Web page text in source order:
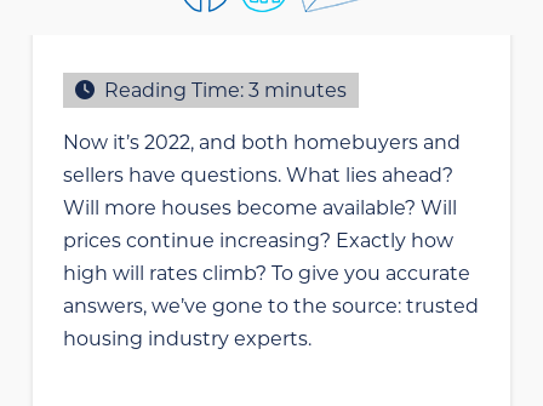
Reading Time: 3 minutes
Now it’s 2022, and both homebuyers and
sellers have questions. What lies ahead?
Will more houses become available? Will
prices continue increasing? Exactly how
high will rates climb? To give you accurate
answers, we’ve gone to the source: trusted
housing industry experts.